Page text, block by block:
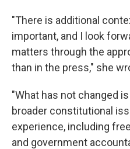
"There is additional
important, and I look
matters through the
than in the press," she
"What has not changed
broader constitutional
experience, including
and government